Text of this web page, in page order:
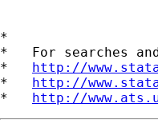
*
*   For searches
* http://
* http://
* http://